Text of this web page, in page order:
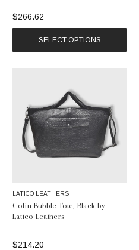
$266.62
SELECT OPTIONS
LATICO LEATHERS
Colin Bubble Tote, Black by
Latico Leathers
$214.20